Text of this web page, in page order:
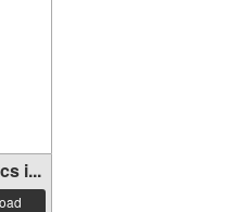
i...